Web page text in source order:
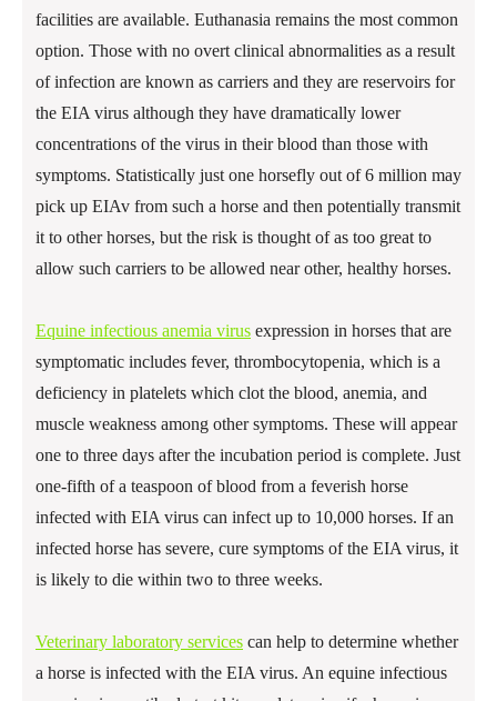
facilities are available. Euthanasia remains the most common
option. Those with no overt clinical abnormalities as a result
of infection are known as carriers and they are reservoirs for
the EIA virus although they have dramatically lower
concentrations of the virus in their blood than those with
symptoms. Statistically just one horsefly out of 6 million may
pick up EIAv from such a horse and then potentially transmit
it to other horses, but the risk is thought of as too great to
allow such carriers to be allowed near other, healthy horses.
Equine infectious anemia virus expression in horses that are
symptomatic includes fever, thrombocytopenia, which is a
deficiency in platelets which clot the blood, anemia, and
muscle weakness among other symptoms. These will appear
one to three days after the incubation period is complete. Just
one-fifth of a teaspoon of blood from a feverish horse
infected with EIA virus can infect up to 10,000 horses. If an
infected horse has severe, cure symptoms of the EIA virus, it
is likely to die within two to three weeks.
Veterinary laboratory services can help to determine whether
a horse is infected with the EIA virus. An equine infectious